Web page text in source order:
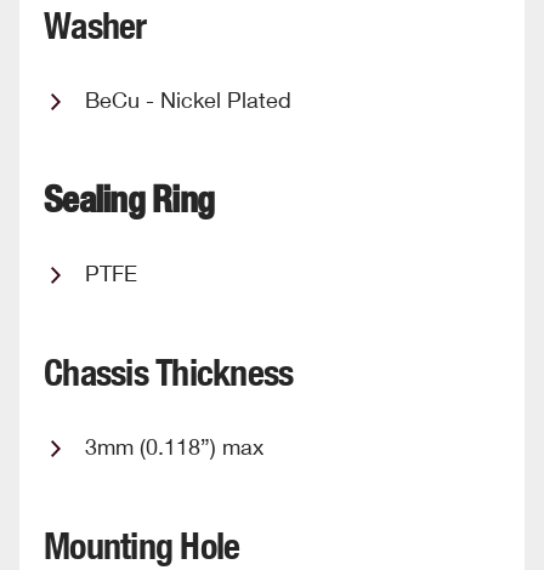
Washer
BeCu - Nickel Plated
Sealing Ring
PTFE
Chassis Thickness
3mm (0.118”) max
Mounting Hole